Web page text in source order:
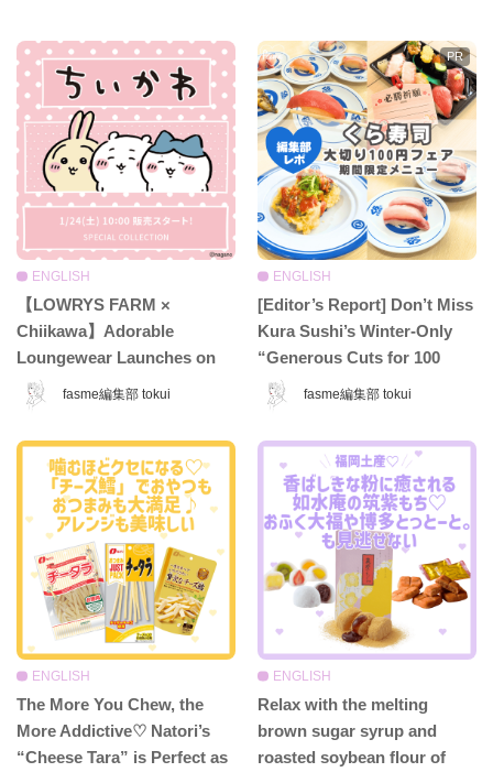
fasme編集部 tokui
ENGLISH
【LOWRYS FARM ×
Chiikawa】Adorable
Loungewear Launches on
Jan 24♡ Make Your Cozy
Time at Home Even Cuter
with This Dreamy
Collection!
fasme編集部 tokui
ENGLISH
[Editor’s Report] Don’t Miss
Kura Sushi’s Winter-Only
“Generous Cuts for 100
Yen” Fair ♡ Indulge in
Premium Sushi for Just 110
Yen!
ENGLISH
The More You Chew, the
More Addictive♡ Natori’s
“Cheese Tara” is Perfect as
ENGLISH
Relax with the melting
brown sugar syrup and
roasted soybean flour of